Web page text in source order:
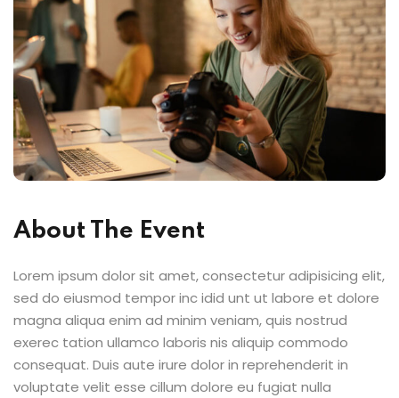
About The Event
Lorem ipsum dolor sit amet, consectetur adipisicing elit,
sed do eiusmod tempor inc idid unt ut labore et dolore
magna aliqua enim ad minim veniam, quis nostrud
exerec tation ullamco laboris nis aliquip commodo
consequat. Duis aute irure dolor in reprehenderit in
voluptate velit esse cillum dolore eu fugiat nulla